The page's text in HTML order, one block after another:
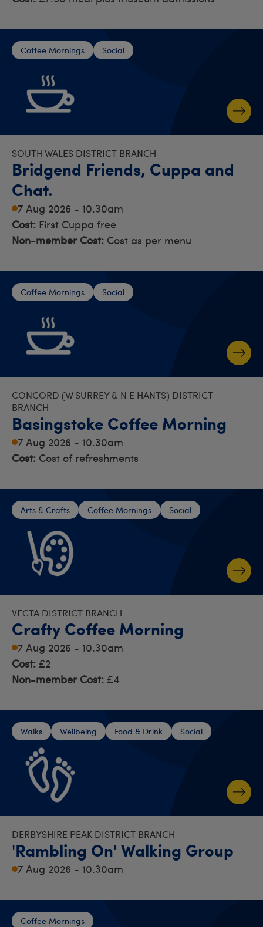
Coffee Mornings Social
SOUTH WALES DISTRICT BRANCH
Bridgend Friends, Cuppa and
Chat.
7 Aug 2026 - 10.30am
Cost: First Cuppa free
Non-member Cost: Cost as per menu
Coffee Mornings Social
CONCORD (W SURREY & N E HANTS) DISTRICT
BRANCH
Basingstoke Coffee Morning
7 Aug 2026 - 10.30am
Cost: Cost of refreshments
Arts & Crafts Coffee Mornings Social
VECTA DISTRICT BRANCH
Crafty Coffee Morning
7 Aug 2026 - 10.30am
Cost: £2
Non-member Cost: £4
Walks Wellbeing Food & Drink Social
DERBYSHIRE PEAK DISTRICT BRANCH
'Rambling On' Walking Group
7 Aug 2026 - 10.30am
Coffee Mornings